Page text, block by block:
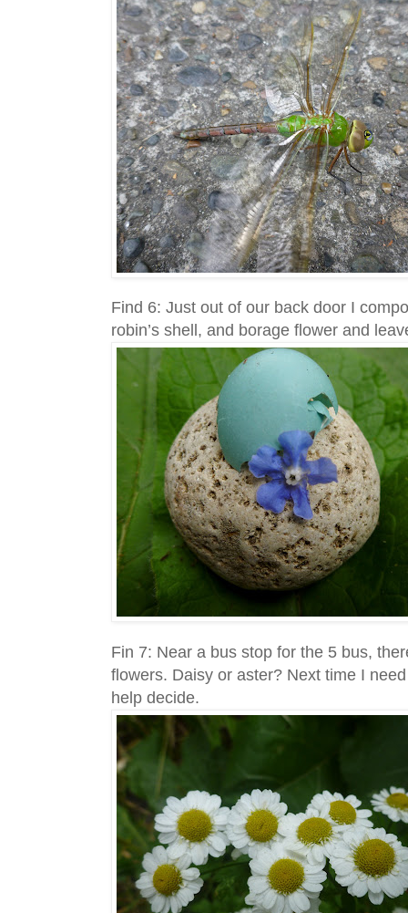
Find 6: Just out of our back door I
robin’s shell, and borage flower and
Fin 7: Near a bus stop for the 5 bus,
flowers. Daisy or aster? Next time I
help decide.